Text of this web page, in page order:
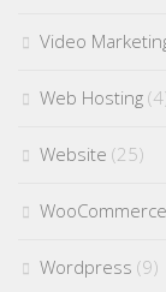
Video
Web Hosting
Website (25)
WooCommerce
Wordpress (9)